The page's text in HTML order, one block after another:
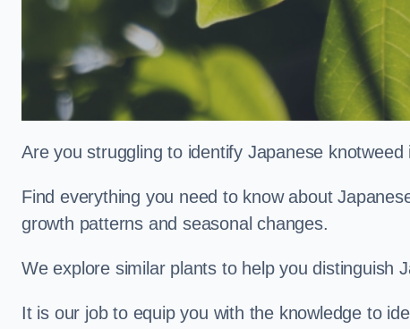
Are you struggling to identify Japanese knotweed
Find everything you need to know about
growth patterns and seasonal changes.
We explore similar plants to help you distinguish
It is our job to equip you with the knowledge to